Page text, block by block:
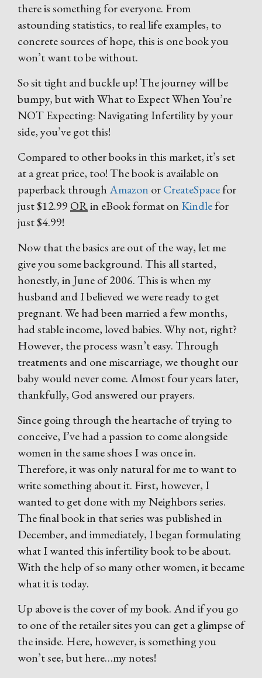
there is something for everyone. From
astounding statistics, to real life examples, to
concrete sources of hope, this is one book you
won’t want to be without.
So sit tight and buckle up! The journey will be
bumpy, but with What to Expect When You’re
NOT Expecting: Navigating Infertility by your
side, you’ve got this!
Compared to other books in this market, it’s set
at a great price, too! The book is available on
paperback throughAmazon orCreateSpacefor
just $12.99 ORin eBook format on Kindlefor
just $4.99!
Now that the basics are out of the way, let me
give you some background. This all started,
honestly, in June of 2006. This is when my
husband and I believed we were ready to get
pregnant. We had been married a few months,
had stable income, loved babies. Why not, right?
However, the process wasn’t easy. Through
treatments and one miscarriage, we thought our
baby would never come. Almost four years later,
thankfully, God answered our prayers.
Since going through the heartache of trying to
conceive, I’ve had a passion to come alongside
women in the same shoes I was once in.
Therefore, it was only natural for me to want to
write something about it. First, however, I
wanted to get done with my Neighbors series.
The final book in that series was published in
December, and immediately, I began formulating
what I wanted this infertility book to be about.
With the help of so many other women, it became
what it is today.
Up above is the cover of my book. And if you go
to one of the retailer sites you can get a glimpse of
the inside. Here, however, is something you
won’t see, but here…my notes!